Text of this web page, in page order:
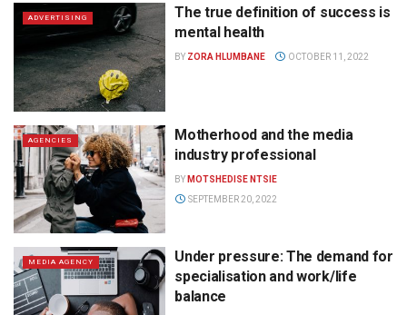
ADVERTISING
The true definition of success is
mental health
BY ZORA HLUMBANE OCTOBER 11, 2022
AGENCIES
Motherhood and the media
industry professional
BY MOTSHEDISE NTSIE
SEPTEMBER 20, 2022
MEDIA AGENCY
Under pressure: The demand for
specialisation and work/life
balance